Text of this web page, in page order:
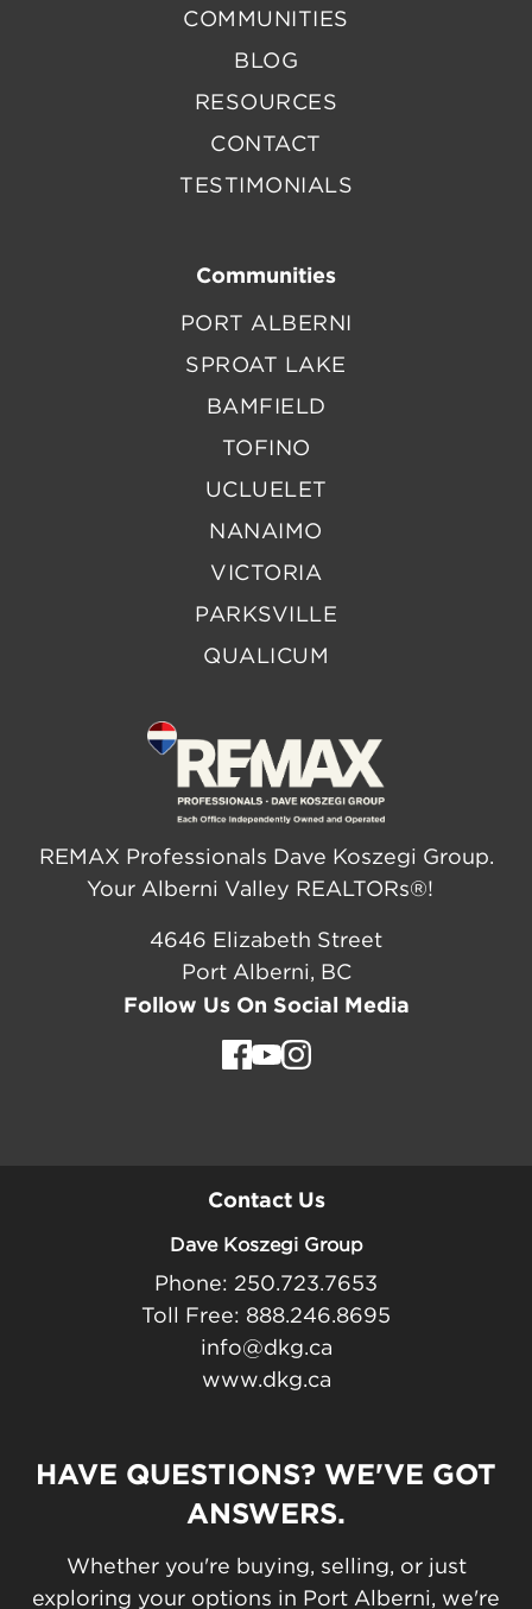
COMMUNITIES
BLOG
RESOURCES
CONTACT
TESTIMONIALS
Communities
PORT ALBERNI
SPROAT LAKE
BAMFIELD
TOFINO
UCLUELET
NANAIMO
VICTORIA
PARKSVILLE
QUALICUM
REMAX Professionals Dave Koszegi Group.
Your Alberni Valley REALTORs®!
4646 Elizabeth Street
Port Alberni, BC
Follow Us On Social Media
Contact Us
Dave Koszegi Group
Phone: 250.723.7653
Toll Free: 888.246.8695
info@dkg.ca
www.dkg.ca
HAVE QUESTIONS? WE'VE GOT
ANSWERS.
Whether you're buying, selling, or just
exploring your options in Port Alberni, we're